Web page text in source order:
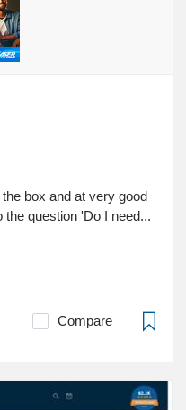
box and at very good
question 'Do I need...
Compare